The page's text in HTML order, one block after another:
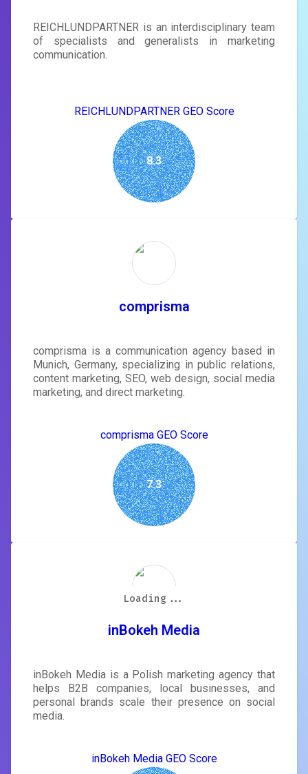
REICHLUNDPARTNER is an interdisciplinary team
of specialists and generalists in marketing
communication.
REICHLUNDPARTNER GEO Score
8.3
comprisma
comprisma is a communication agency based in
Munich, Germany, specializing in public relations,
content marketing, SEO, web design, social media
marketing, and direct marketing.
comprisma GEO Score
7.3
inBokeh Media
inBokeh Media is a Polish marketing agency that
helps B2B companies, local businesses, and
personal brands scale their presence on social
media.
inBokeh Media GEO Score
Loading...
Loading...
Loading...
Loading...
Loading...
Loading...
Loading...
Loading...